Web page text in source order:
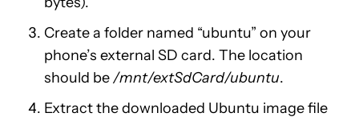
Create a folder named “ubuntu” on your
phone’s external SD card. The location
should be/mnt/extSdCard/ubuntu.
Extract the downloaded Ubuntu image file